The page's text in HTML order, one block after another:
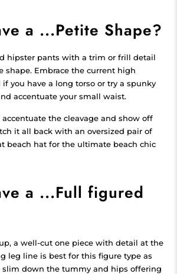
a ...Petite Shape?
hipster pants with a trim or frill detail
shape. Embrace the current high
you have a long torso or try a spunky
accentuate your small waist.
accentuate the cleavage and show off
it all back with an oversized pair of
beach hat for the ultimate beach chic
a ...Full figured
a well-cut one piece with detail at the
leg line is best for this figure type as
slim down the tummy and hips offering